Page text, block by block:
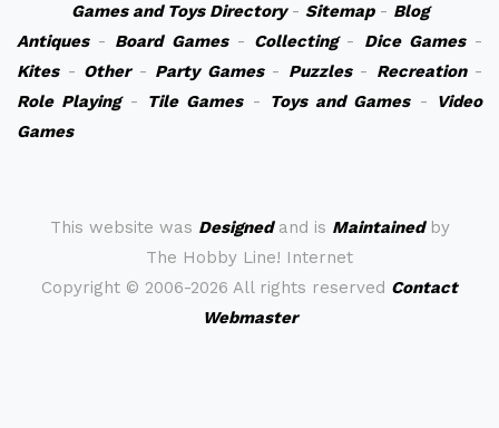
Games and Toys Directory- Sitemap- Blog
Antiques- Board Games- Collecting- Dice Games-
Kites- Other- Party Games- Puzzles- Recreation-
Role Playing- Tile Games- Toys and Games-
Video
Games
This website was Designedand is Maintainedby
The Hobby Line! Internet
Copyright © 2006-2026 All rights reserved Contact
Webmaster